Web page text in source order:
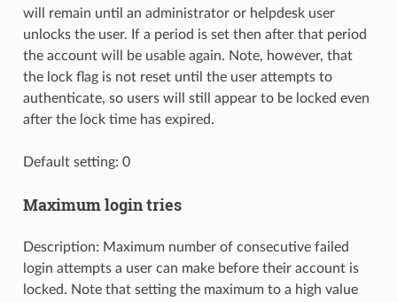
will remain until an administrator or helpdesk user
unlocks the user. If a period is set then after that period
the account will be usable again. Note, however, that
the lock flag is not reset until the user attempts to
authenticate, so users will still appear to be locked even
after the lock time has expired.
Default setting: 0
Maximum login tries
Description: Maximum number of consecutive failed
login attempts a user can make before their account is
locked. Note that setting the maximum to a high value